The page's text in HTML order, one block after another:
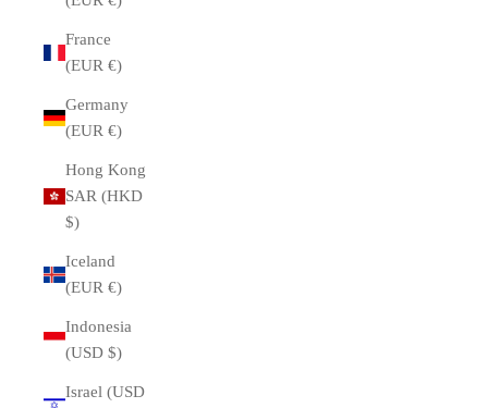
France
(EUR €)
Germany
(EUR €)
Hong Kong
SAR (HKD
$)
Iceland
(EUR €)
Indonesia
(USD $)
Israel (USD